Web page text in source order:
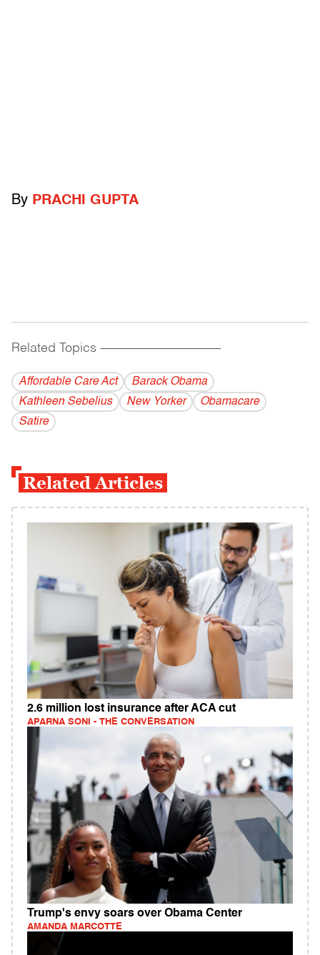
By PRACHI GUPTA
Related Topics ------------------------------------------
Affordable Care Act
Barack Obama
Kathleen Sebelius
New Yorker
Obamacare
Satire
Related Articles
2.6 million lost insurance after ACA cut
APARNA SONI - THE CONVERSATION
Trump's envy soars over Obama Center
AMANDA MARCOTTE